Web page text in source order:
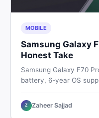
MOBILE
Samsung Galaxy
Honest Take
Samsung Galaxy F70
battery, 6-year OS
its specs, expected
place on your shortlist in
Z Zaheer Sajjad